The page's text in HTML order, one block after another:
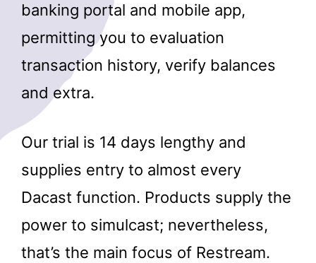
banking portal and mobile app,
permitting you to evaluation
transaction history, verify balances
and extra.
Our trial is 14 days lengthy and
supplies entry to almost every
Dacast function. Products supply the
power to simulcast; nevertheless,
that’s the main focus of Restream.